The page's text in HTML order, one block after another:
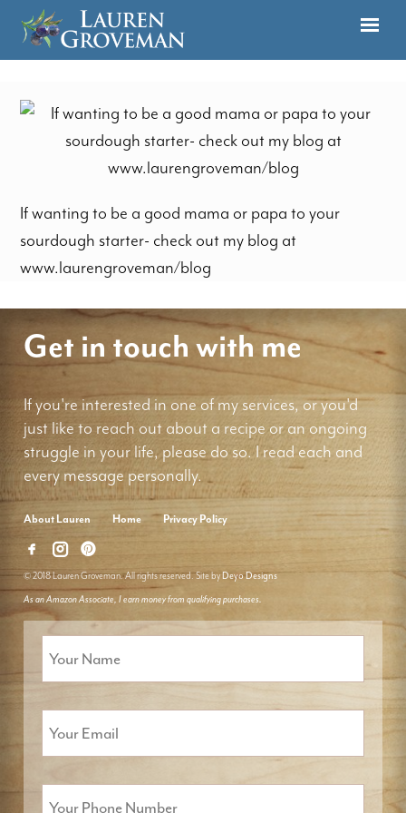
If wanting to be a good mama or papa to your
sourdough starter- check out my blog at
www.laurengroveman/blog
Get in touch with me
If you're interested in one of my services, or you'd
just like to reach out about a recipe or an ongoing
struggle in your life, please do so. I read each and
every message personally.
About Lauren Home Privacy Policy
© 2018 Lauren Groveman. All rights reserved. Site by Deyo Designs
As an Amazon Associate, I earn money from qualifying purchases.